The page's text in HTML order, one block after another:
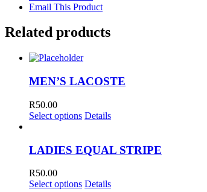
Email This Product
Related products
MEN’S LACOSTE
R50.00
Select options Details
LADIES EQUAL STRIPE
R50.00
Select options Details